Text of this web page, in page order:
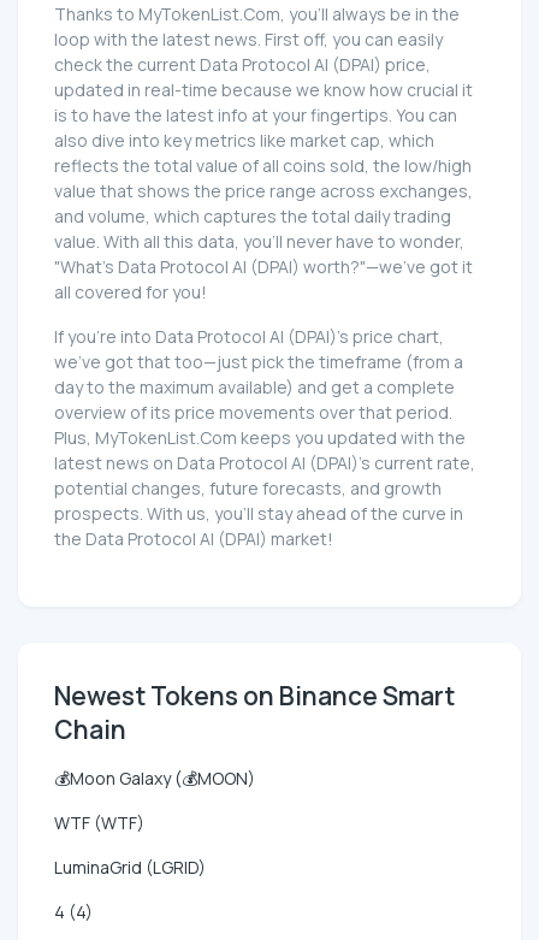
Thanks to MyTokenList.Com, you'll always be in the
loop with the latest news. First off, you can easily
check the current Data Protocol AI (DPAI) price,
updated in real-time because we know how crucial it
is to have the latest info at your fingertips. You can
also dive into key metrics like market cap, which
reflects the total value of all coins sold, the low/high
value that shows the price range across exchanges,
and volume, which captures the total daily trading
value. With all this data, you'll never have to wonder,
"What's Data Protocol AI (DPAI) worth?"—we've got it
all covered for you!
If you're into Data Protocol AI (DPAI)'s price chart,
we've got that too—just pick the timeframe (from a
day to the maximum available) and get a complete
overview of its price movements over that period.
Plus, MyTokenList.Com keeps you updated with the
latest news on Data Protocol AI (DPAI)'s current rate,
potential changes, future forecasts, and growth
prospects. With us, you'll stay ahead of the curve in
the Data Protocol AI (DPAI) market!
Newest Tokens on Binance Smart
Chain
💰Moon Galaxy (💰MOON)
WTF (WTF)
LuminaGrid (LGRID)
4 (4)